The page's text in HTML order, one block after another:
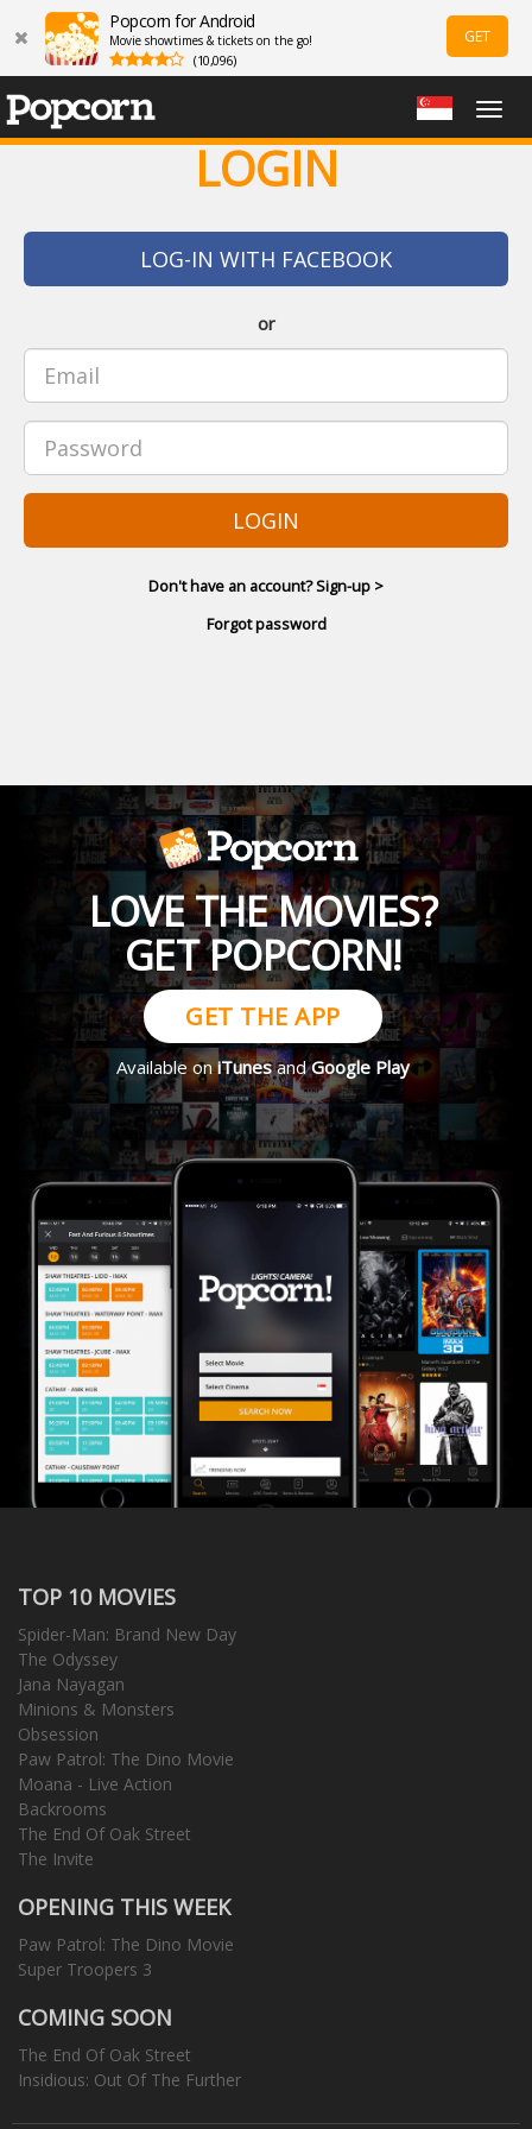
Popcorn for Android
Movie showtimes & tickets on the go!
(10,096)
GET
LOGIN
LOG-IN WITH FACEBOOK
or
LOGIN
Don't have an account? Sign-up >
Forgot password
LOVE THE MOVIES?
GET POPCORN!
GET THE APP
Available oniTunesandGoogle Play
TOP 10 MOVIES
Spider-Man: Brand New Day
The Odyssey
Jana Nayagan
Minions & Monsters
Obsession
Paw Patrol: The Dino Movie
Moana - Live Action
Backrooms
The End Of Oak Street
The Invite
OPENING THIS WEEK
Paw Patrol: The Dino Movie
Super Troopers 3
COMING SOON
The End Of Oak Street
Insidious: Out Of The Further